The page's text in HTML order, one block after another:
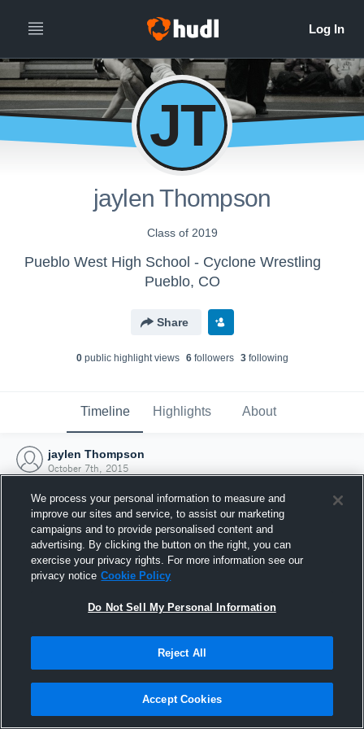
JT
jaylen Thompson
Class of 2019
Pueblo West High School - Cyclone Wrestling
Pueblo, CO
Share
0public highlight views 6followers 3following
Timeline Highlights About
jaylen Thompson
October 7th, 2015
Joined Hudl
7 October 2015
We process your personal information to measure and
improve our sites and service, to assist our marketing
campaigns and to provide personalised content and
advertising. By clicking the button on the right, you can
exercise your privacy rights. For more information see our
privacy notice Cookie Policy
Do Not Sell My Personal Information
Reject All
Accept Cookies